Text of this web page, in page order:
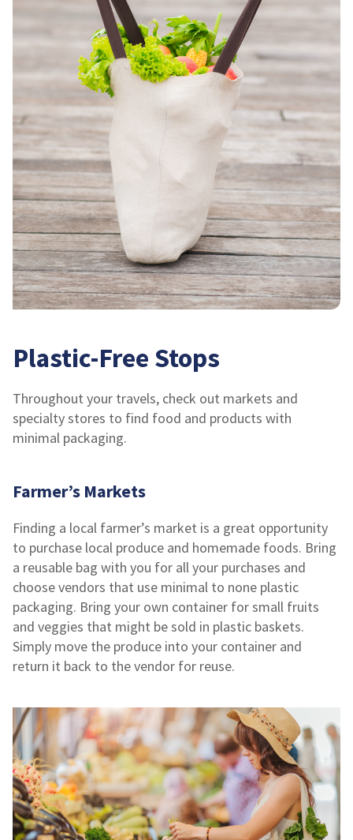
Plastic-Free Stops
Throughout your travels, check out markets and
specialty stores to find food and products with
minimal packaging.
Farmer’s Markets
Finding a local farmer’s market is a great opportunity
to purchase local produce and homemade foods. Bring
a reusable bag with you for all your purchases and
choose vendors that use minimal to none plastic
packaging. Bring your own container for small fruits
and veggies that might be sold in plastic baskets.
Simply move the produce into your container and
return it back to the vendor for reuse.